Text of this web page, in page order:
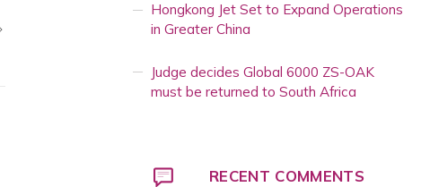
Hongkong Jet Set to Expand Operations
in Greater China
Judge decides Global 6000 ZS-OAK
must be returned to South Africa
RECENT COMMENTS